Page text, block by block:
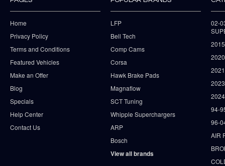
Home
Privacy Policy
Terms and Conditions
Featured Vehicles
Make an Offer
Blog
Specials
Help Center
Contact Us
LFP
Bell Tech
Comp Cams
Corsa
Hawk Brake Pads
Magnaflow
SCT Tuning
Whipple Superchargers
ARP
Bosch
View all brands
02-
94-
96-
AIR